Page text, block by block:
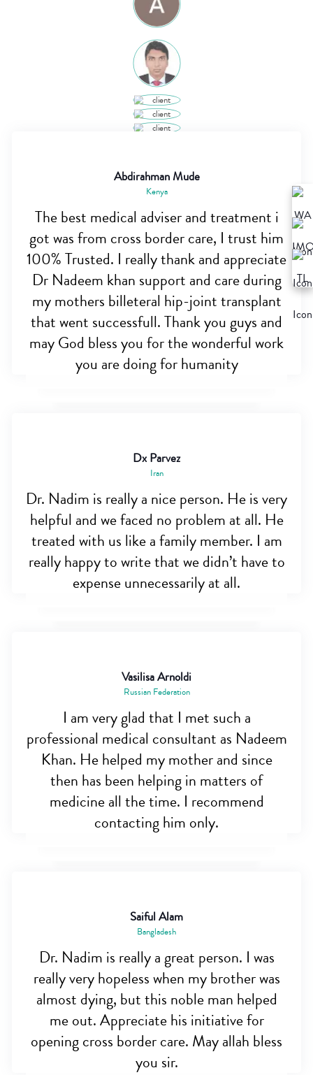
Abdirahman Mude
Kenya
The best medical adviser and treatment i
got was from cross border care, I trust him
100% Trusted. I really thank and appreciate
Dr Nadeem khan support and care during
my mothers billeteral hip-joint transplant
that went successfull. Thank you guys and
may God bless you for the wonderful work
you are doing for humanity
Dx Parvez
Iran
Dr. Nadim is really a nice person. He is very
helpful and we faced no problem at all. He
treated with us like a family member. I am
really happy to write that we didn’t have to
expense unnecessarily at all.
Vasilisa Arnoldi
Russian Federation
I am very glad that I met such a
professional medical consultant as Nadeem
Khan. He helped my mother and since
then has been helping in matters of
medicine all the time. I recommend
contacting him only.
Saiful Alam
Bangladesh
Dr. Nadim is really a great person. I was
really very hopeless when my brother was
almost dying, but this noble man helped
me out. Appreciate his initiative for
opening cross border care. May allah bless
you sir.